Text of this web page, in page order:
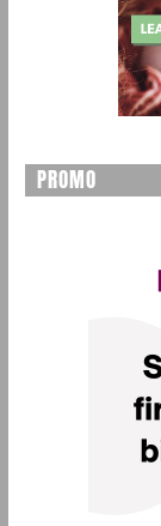
PROMO